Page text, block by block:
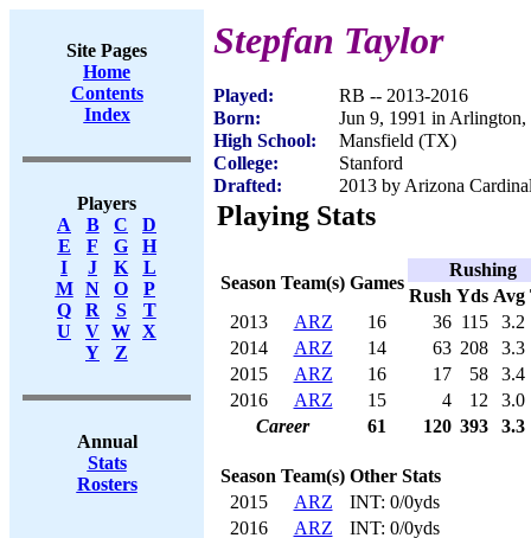
Site Pages
Home
Contents
Index
Players
A
B C
D
E
F G
H
I
J K
L
M
N O
P
Q
R S
T
U
V W X
Y
Z
Annual
Stats
Rosters
Stepfan Taylor
Played:
RB -- 2013-2016
Born:
Jun 9, 1991 in
High School:
Mansfield (TX)
College:
Stanford
Drafted:
2013 by Arizona
Playing Stats
Season Team(s) Games
Rushing
Rush Yds Avg
2013
ARZ 16 36 115
3.2
2014
ARZ 14 63 208
3.3
2015
ARZ 16 17 58
3.4
2016
ARZ 15 4 12
3.0
Career
61 120 393 3.3
Season Team(s) Other Stats
2015
ARZ
INT: 0/0yds
2016
ARZ INT: 0/0yds